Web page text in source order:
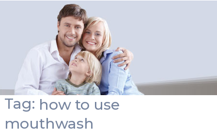
Tag: how to use
mouthwash